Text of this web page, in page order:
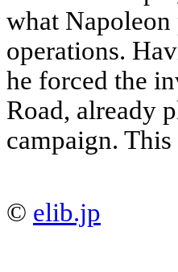
what
operations.
he forced the
Road, already
campaign.
© elib.jp